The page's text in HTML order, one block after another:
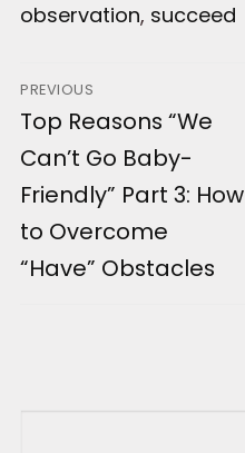
observation, succeed
Post
navigation
PREVIOUS
Previous
post:
Top Reasons “We
Can’t Go Baby-
Friendly” Part 3: How
to Overcome
“Have” Obstacles